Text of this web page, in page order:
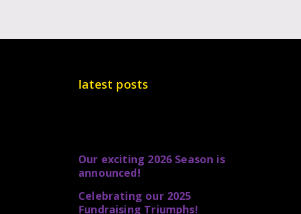
latest posts
Our exciting 2026 Season is
announced!
Celebrating our 2025
Fundraising Triumphs!